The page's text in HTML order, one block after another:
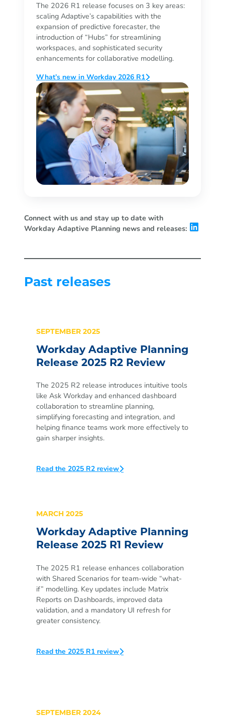
The 2026 R1 release focuses on 3 key areas:
scaling Adaptive’s capabilities with the
expansion of predictive forecaster, the
introduction of “Hubs” for streamlining
workspaces, and sophisticated security
enhancements for collaborative modelling.
What’s new in Workday 2026 R1
Connect with us and stay up to date with
Workday Adaptive Planning news and releases:
Past releases
SEPTEMBER 2025
Workday Adaptive Planning
Release 2025 R2 Review
The 2025 R2 release introduces intuitive tools
like Ask Workday and enhanced dashboard
collaboration to streamline planning,
simplifying forecasting and integration, and
helping finance teams work more effectively to
gain sharper insights.
Read the 2025 R2 review
MARCH 2025
Workday Adaptive Planning
Release 2025 R1 Review
The 2025 R1 release enhances collaboration
with Shared Scenarios for team-wide “what-
if” modelling. Key updates include Matrix
Reports on Dashboards, improved data
validation, and a mandatory UI refresh for
greater consistency.
Read the 2025 R1 review
SEPTEMBER 2024